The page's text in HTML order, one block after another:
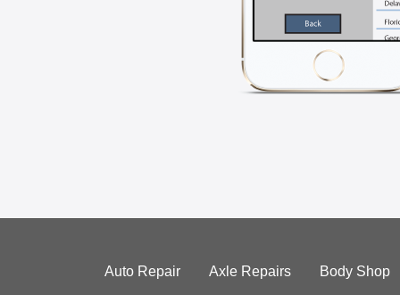
Auto Repair Axle Repairs Body Shop